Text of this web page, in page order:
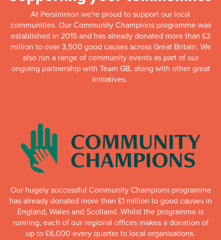
At Persimmon we're proud to support our local
communities. Our Community Champions programme was
established in 2015 and has already donated more than £3
million to over 3,500 good causes across Great Britain. We
also run a range of community events as part of our
ongoing partnership with Team GB, along with other great
initiatives.
Our hugely successful Community Champions programme
has already donated more than £1 million to good causes in
England, Wales and Scotland. Whilst the programme is
running, each of our regional offices makes a donation of
up to £6,000 every quarter to local organisations.